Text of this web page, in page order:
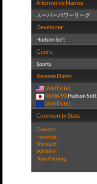
Alternative Names
スーパーパワーリーグ
Developer
Hudson Soft
Genre
Sports
Release Dates
(Add Date)
08/06/93 Hudson Soft
(Add Date)
Community Stats
Owners:
Favorite:
Tracked:
Wishlist:
Now Playing: